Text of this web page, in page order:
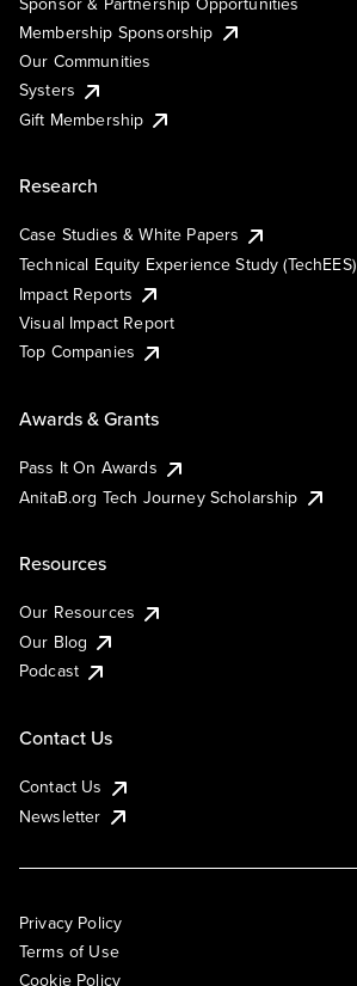
Membership Sponsorship
Our Communities
Systers
Gift Membership
Research
Case Studies & White Papers
Technical Equity Experience Study (TechEES)
Impact Reports
Visual Impact Report
Top Companies
Awards & Grants
Pass It On Awards
AnitaB.org Tech Journey Scholarship
Resources
Our Resources
Our Blog
Podcast
Contact Us
Contact Us
Newsletter
Privacy Policy
Terms of Use
Cookie Policy